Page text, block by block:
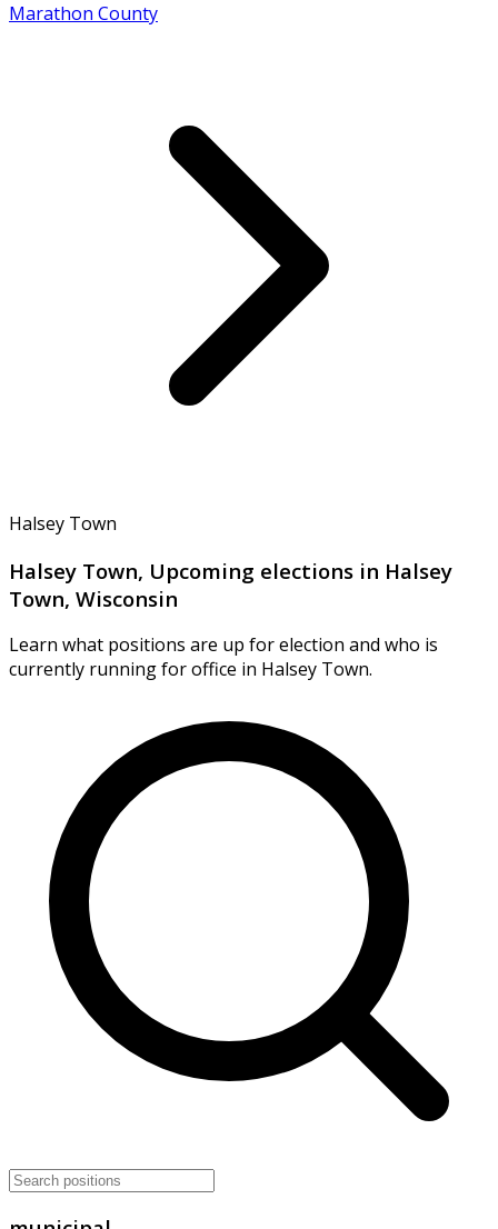
Marathon County
Halsey Town
Halsey Town, Upcoming elections in Halsey
Town, Wisconsin
Learn what positions are up for election and who is
currently running for office in Halsey Town.